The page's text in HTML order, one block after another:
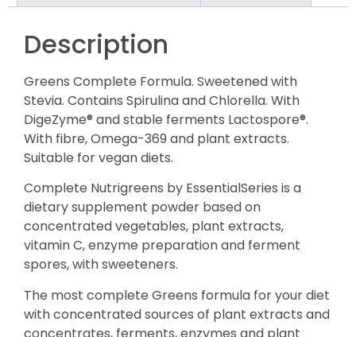
Description
Greens Complete Formula. Sweetened with
Stevia. Contains Spirulina and Chlorella. With
DigeZyme® and stable ferments Lactospore®.
With fibre, Omega-369 and plant extracts.
Suitable for vegan diets.
Complete Nutrigreens by EssentialSeries is a
dietary supplement powder based on
concentrated vegetables, plant extracts,
vitamin C, enzyme preparation and ferment
spores, with sweeteners.
The most complete Greens formula for your diet
with concentrated sources of plant extracts and
concentrates, ferments, enzymes and plant